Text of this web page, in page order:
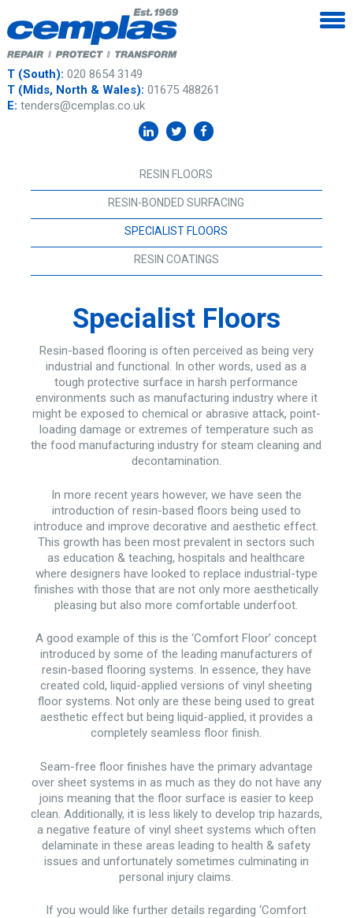
T (South): 020 8654 3149
T (Mids, North & Wales): 01675 488261
E: tenders@cemplas.co.uk
RESIN FLOORS
RESIN-BONDED SURFACING
SPECIALIST FLOORS
RESIN COATINGS
Specialist Floors
Resin-based flooring is often perceived as being very
industrial and functional. In other words, used as a
tough protective surface in harsh performance
environments such as manufacturing industry where it
might be exposed to chemical or abrasive attack, point-
loading damage or extremes of temperature such as
the food manufacturing industry for steam cleaning and
decontamination.
In more recent years however, we have seen the
introduction of resin-based floors being used to
introduce and improve decorative and aesthetic effect.
This growth has been most prevalent in sectors such
as education & teaching, hospitals and healthcare
where designers have looked to replace industrial-type
finishes with those that are not only more aesthetically
pleasing but also more comfortable underfoot.
A good example of this is the ‘Comfort Floor’ concept
introduced by some of the leading manufacturers of
resin-based flooring systems. In essence, they have
created cold, liquid-applied versions of vinyl sheeting
floor systems. Not only are these being used to great
aesthetic effect but being liquid-applied, it provides a
completely seamless floor finish.
Seam-free floor finishes have the primary advantage
over sheet systems in as much as they do not have any
joins meaning that the floor surface is easier to keep
clean. Additionally, it is less likely to develop trip hazards,
a negative feature of vinyl sheet systems which often
delaminate in these areas leading to health & safety
issues and unfortunately sometimes culminating in
personal injury claims.
If you would like further details regarding ‘Comfort